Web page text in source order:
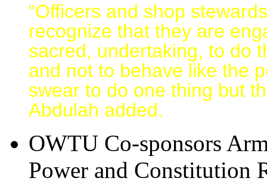
“Officers and shop
recognize that they are
sacred, undertaking, to do
and not to behave like the
swear to do one thing but
Abdulah added.
OWTU Co-sponsors
Power and Constitution